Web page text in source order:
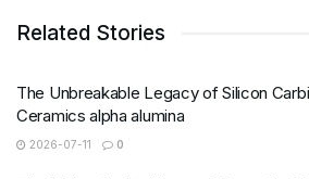
Related Stories
The Unbreakable Legacy of Silicon
Ceramics alpha alumina
2026-07-11 0